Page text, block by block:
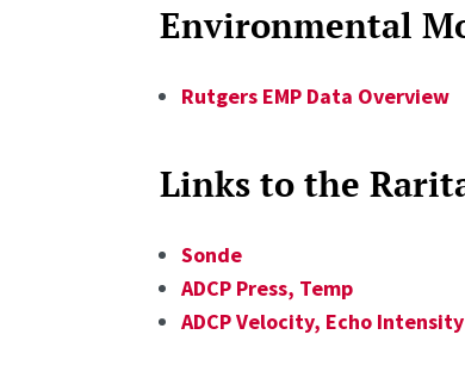
Environmental
Rutgers EMP Data Overview
Links to the
Sonde
ADCP Press, Temp
ADCP Velocity, Echo Intensity